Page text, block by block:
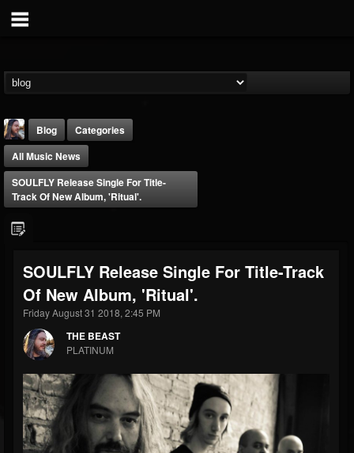
@thebeast
FOLLOWERS
203493
FOLLOWING
202954
UPDATES
Forum
Blog
Categories
All Music News
SOULFLY Release Single For Title-
Track Of New Album, 'Ritual'.
SOULFLY Release Single For Title-Track
Of New Album, 'Ritual'.
Friday August 31 2018, 2:45 PM
THE BEAST
PLATINUM